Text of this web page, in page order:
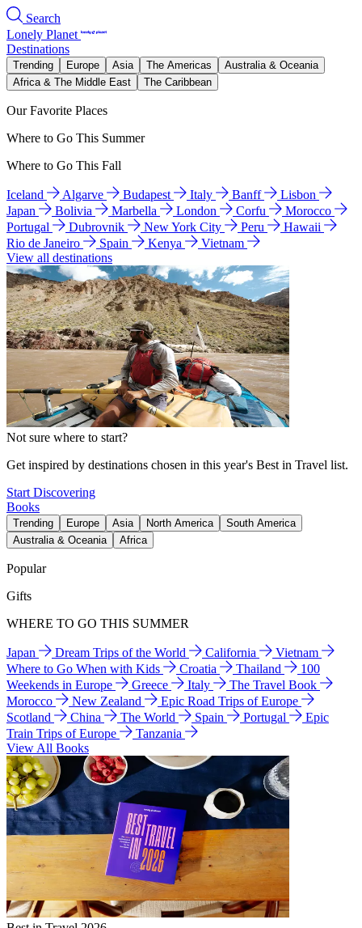
Search
Lonely Planet
Destinations
Trending Europe Asia The Americas
Australia & Oceania
Africa & The Middle East
The Caribbean
Our Favorite Places
Where to Go This Summer
Where to Go This Fall
Iceland Algarve Budapest Italy Banff
Lisbon
Japan
Bolivia Marbella London Corfu
Morocco
Portugal
Dubrovnik New York City Peru
Hawaii
Rio de Janeiro
Spain Kenya
Vietnam
View all destinations
Not sure where to start?
Get inspired by destinations chosen in this year's Best in Travel list.
Start Discovering
Books
Trending Europe Asia North America
South America
Australia & Oceania
Africa
Popular
Gifts
WHERE TO GO THIS SUMMER
Japan Dream Trips of the World California
Vietnam
Where to Go When with Kids
Croatia Thailand
100
Weekends in Europe
Greece Italy
The Travel Book
Morocco
New Zealand
Epic Road Trips of Europe
Scotland
China The World Spain Portugal
Epic
Train Trips of Europe
Tanzania
View All Books